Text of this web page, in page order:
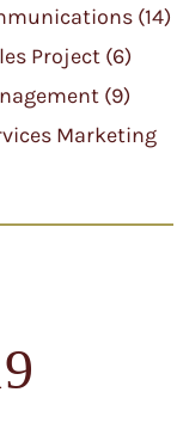
(14)
Project (6)
(9)
Marketing